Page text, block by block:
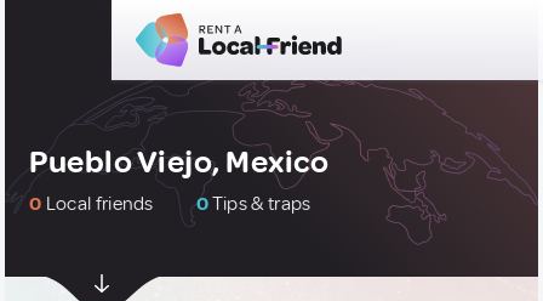
Pueblo Viejo, Mexico
0 Local friends 0Tips & traps